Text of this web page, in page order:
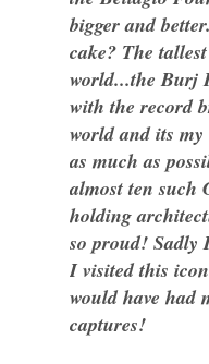
bigger and
cake? The
world...the Burj
with the record
world and its
as much as
almost ten such
holding
so proud! Sadly
I visited this
would have had
captures!